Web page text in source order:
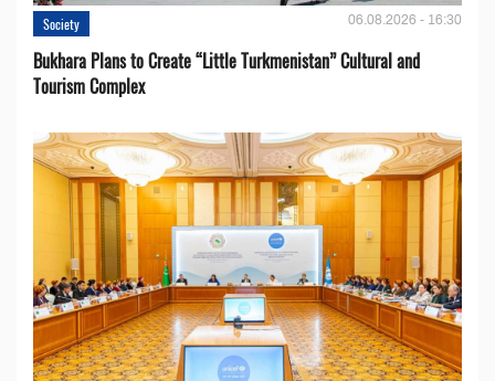
Society 06.08.2026 - 16:30
Bukhara Plans to Create “Little Turkmenistan” Cultural and
Tourism Complex